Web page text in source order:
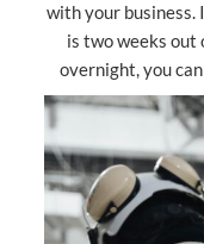
with your business.
is two weeks out
overnight, you